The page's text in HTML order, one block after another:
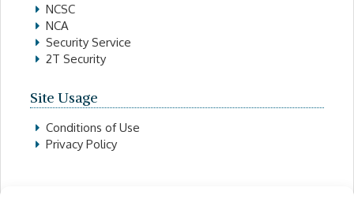
NCSC
NCA
Security Service
2T Security
Site Usage
Conditions of Use
Privacy Policy